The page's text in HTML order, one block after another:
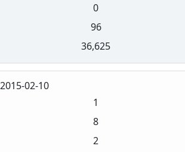
0
96
36,625
2015-02-10
1
8
2